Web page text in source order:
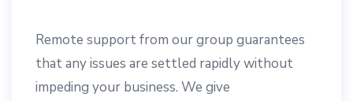
Remote support from our group guarantees
that any issues are settled rapidly without
impeding your business. We give